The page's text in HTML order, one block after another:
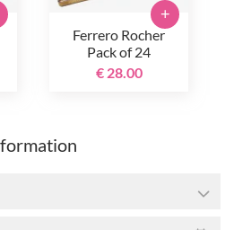
Ferrero Rocher
Pack of 24
€ 28.00
+